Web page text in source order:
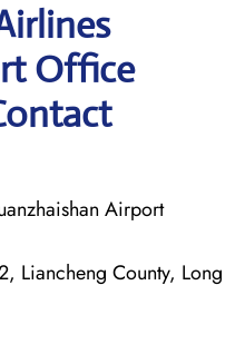
Office
Airport
Liancheng County, Long